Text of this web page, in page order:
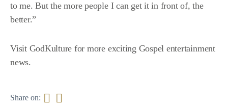
to me. But the more people I can get it in front of, the
better.”
Visit GodKulture for more exciting Gospel entertainment
news.
Share on: